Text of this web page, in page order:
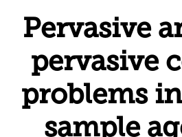
Pervasive
pervasive
problems
sample